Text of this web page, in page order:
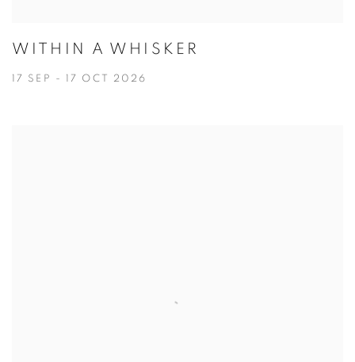
WITHIN A WHISKER
17 SEP - 17 OCT 2026